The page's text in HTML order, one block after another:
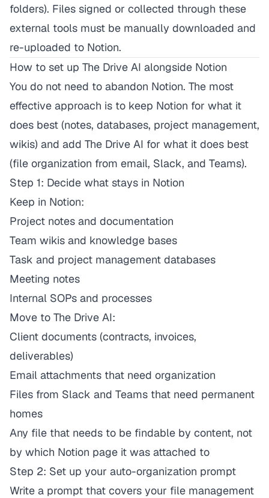
folders). Files signed or collected through these
external tools must be manually downloaded and
re-uploaded to Notion.
How to set up The Drive AI alongside Notion
You do not need to abandon Notion. The most
effective approach is to keep Notion for what it
does best (notes, databases, project management,
wikis) and add The Drive AI for what it does best
(file organization from email, Slack, and Teams).
Step 1: Decide what stays in Notion
Keep in Notion:
Project notes and documentation
Team wikis and knowledge bases
Task and project management databases
Meeting notes
Internal SOPs and processes
Move to The Drive AI:
Client documents (contracts, invoices,
deliverables)
Email attachments that need organization
Files from Slack and Teams that need permanent
homes
Any file that needs to be findable by content, not
by which Notion page it was attached to
Step 2: Set up your auto-organization prompt
Write a prompt that covers your file management